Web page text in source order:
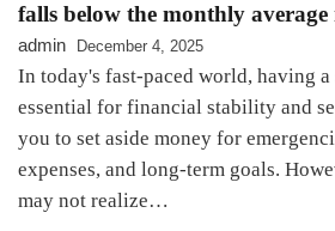
falls below the monthly average
admin December 4, 2025
In today's fast-paced world, having
essential for financial stability and
you to set aside money for
expenses, and long-term goals.
may not realize…